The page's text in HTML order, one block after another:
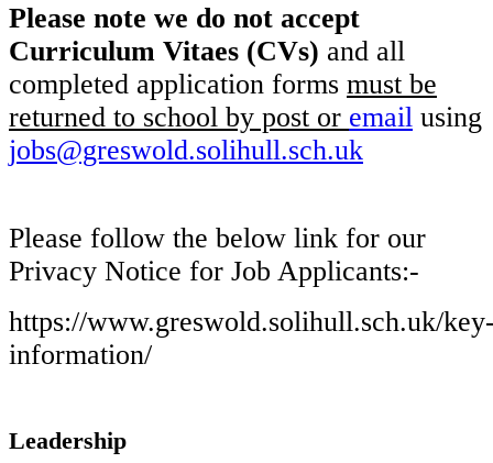
Please note we do not accept
Curriculum Vitaes (CVs) and all
completed application forms must be
returned to school by post or email using
jobs@greswold.solihull.sch.uk
Please follow the below link for our
Privacy Notice for Job Applicants:-
https://www.greswold.solihull.sch.uk/
information/
Leadership